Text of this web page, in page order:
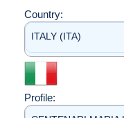
Country:
ITALY (ITA)
Profile: